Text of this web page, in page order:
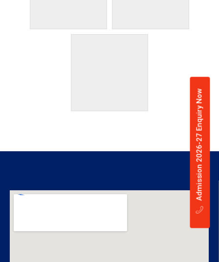
Admission 2026-27 Enquiry Now